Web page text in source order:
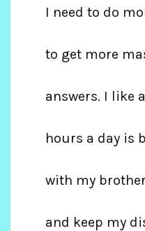
I need to do
to get more
answers. I like
hours a day is
with my
and keep my